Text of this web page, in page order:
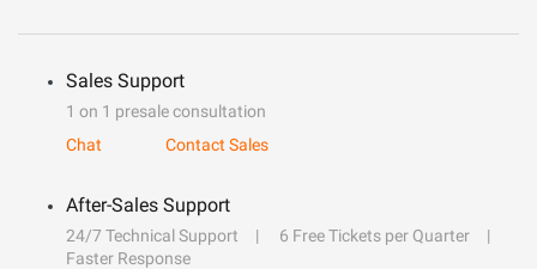
Sales Support
1 on 1 presale consultation
Chat
Contact Sales
After-Sales Support
24/7 Technical Support
6 Free Tickets per Quarter
Faster Response